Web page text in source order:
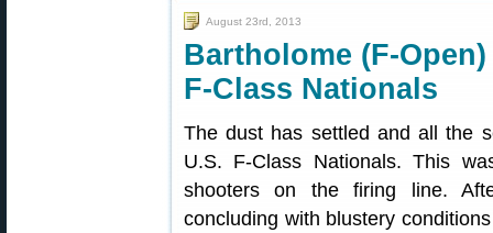
August 23rd, 2013
Bartholome (F-
F-Class Nationals
The dust has settled and all the
U.S. F-Class Nationals. This
shooters on the firing line.
concluding with blustery